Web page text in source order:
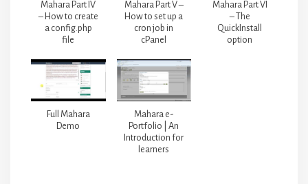
Mahara Part IV
– How to create
a config.php
file
Mahara Part V –
How to set up a
cron job in
cPanel
Mahara Part VI
– The
QuickInstall
option
Full Mahara
Demo
Mahara e-
Portfolio | An
Introduction for
learners